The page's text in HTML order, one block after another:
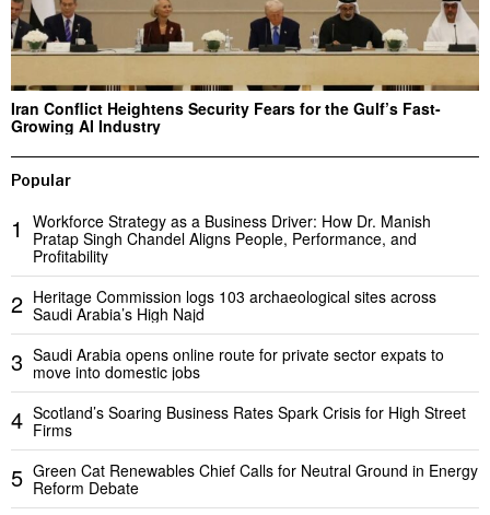
Iran Conflict Heightens Security Fears for the Gulf’s Fast-
Growing AI Industry
Popular
1
Workforce Strategy as a Business Driver: How Dr. Manish
Pratap Singh Chandel Aligns People, Performance, and
Profitability
2 Heritage Commission logs 103 archaeological sites across
Saudi Arabia’s High Najd
3 Saudi Arabia opens online route for private sector expats to
move into domestic jobs
4 Scotland’s Soaring Business Rates Spark Crisis for High Street
Firms
5 Green Cat Renewables Chief Calls for Neutral Ground in Energy
Reform Debate